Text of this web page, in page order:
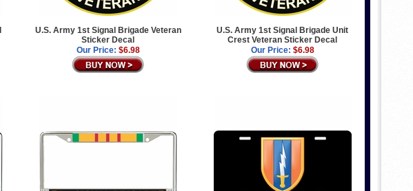
U.S. Army 1st Signal Brigade Veteran
Sticker Decal
Our Price: $6.98
U.S. Army 1st Signal Brigade Unit
Crest Veteran Sticker Decal
Our Price: $6.98